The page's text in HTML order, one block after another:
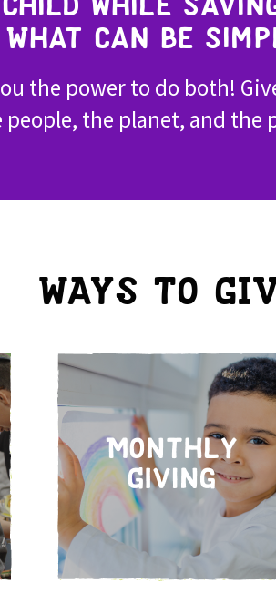
What can be
the power to do both!
the planet, and the
WAYS TO